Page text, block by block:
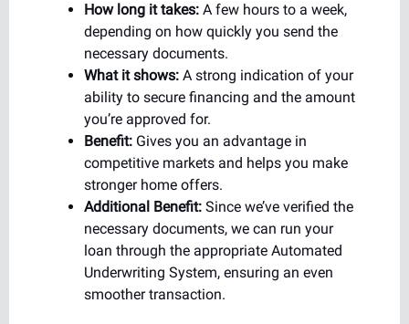
How long it takes: A few hours to a week,
depending on how quickly you send the
necessary documents.
What it shows: A strong indication of your
ability to secure financing and the amount
you’re approved for.
Benefit: Gives you an advantage in
competitive markets and helps you make
stronger home offers.
Additional Benefit: Since we’ve verified the
necessary documents, we can run your
loan through the appropriate Automated
Underwriting System, ensuring an even
smoother transaction.